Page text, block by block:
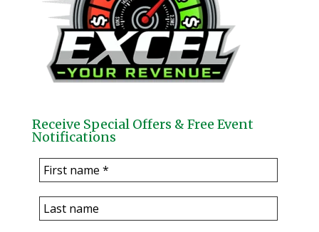
Receive Special Offers & Free Event
Notifications